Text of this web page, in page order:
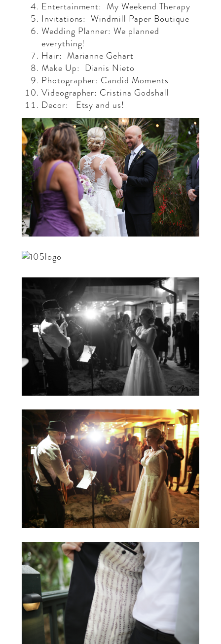
Entertainment: My Weekend Therapy
Invitations: Windmill Paper Boutique
Wedding Planner: We planned
everything!
Hair: Marianne Gehart
Make Up: Dianis Nieto
Photographer: Candid Moments
Videographer: Cristina Godshall
Decor:
Etsy and us!